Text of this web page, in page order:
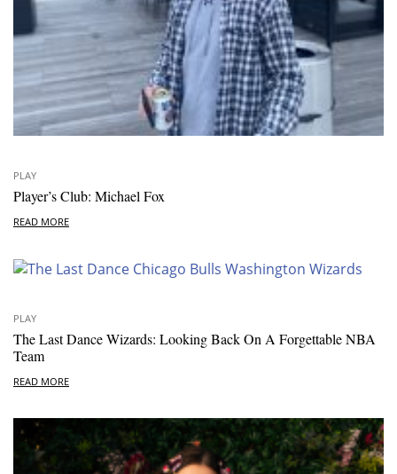
PLAY
Player’s Club: Michael Fox
READ MORE
PLAY
The Last Dance Wizards: Looking Back On A Forgettable NBA
Team
READ MORE